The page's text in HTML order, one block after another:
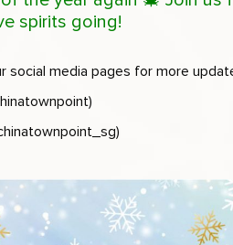
spirits going!
social media pages for more